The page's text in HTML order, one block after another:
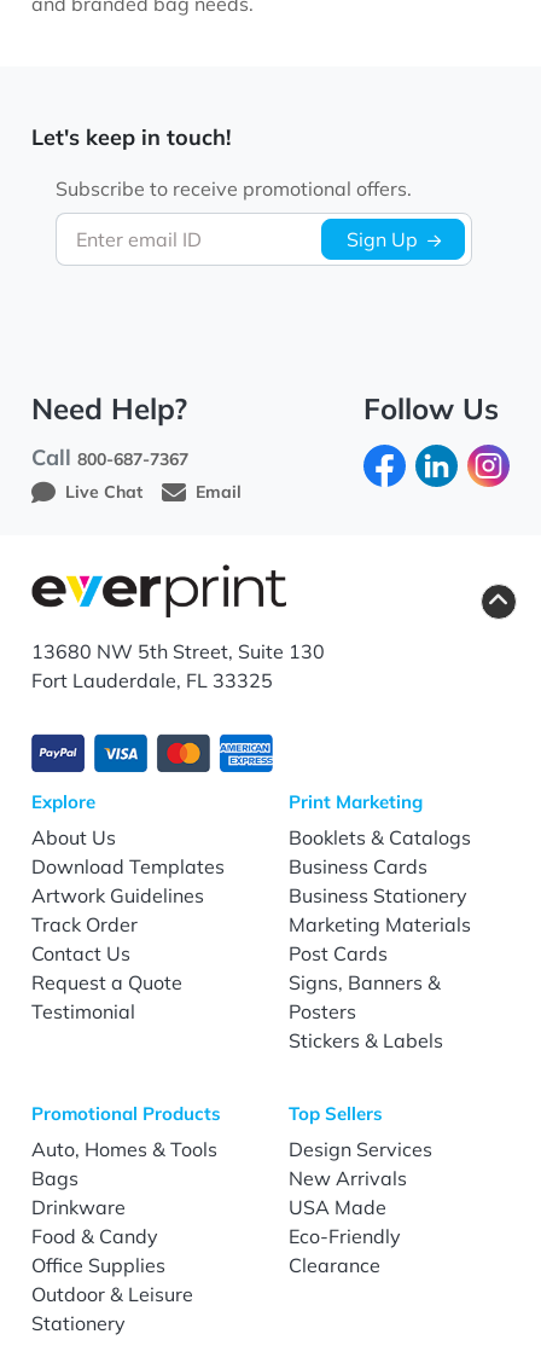
Let's keep in touch!
Enter email ID
Subscribe to receive promotional offers.
Sign Up
Need Help?
Call800-687-7367
Live Chat
Email
Follow Us
13680 NW 5th Street, Suite 130
Fort Lauderdale, FL 33325
Explore
About Us
Download Templates
Artwork Guidelines
Track Order
Contact Us
Request a Quote
Testimonial
Print Marketing
Booklets & Catalogs
Business Cards
Business Stationery
Marketing Materials
Post Cards
Signs, Banners &
Posters
Stickers & Labels
Promotional Products
Auto, Homes & Tools
Bags
Drinkware
Food & Candy
Office Supplies
Outdoor & Leisure
Stationery
Top Sellers
Design Services
New Arrivals
USA Made
Eco-Friendly
Clearance